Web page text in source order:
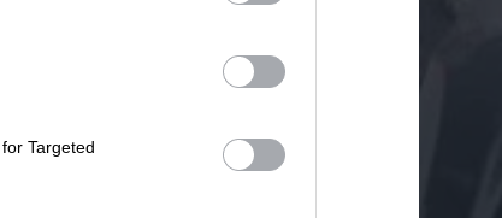
Targeted